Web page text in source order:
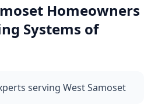
Homeowners
Systems of
serving West Samoset